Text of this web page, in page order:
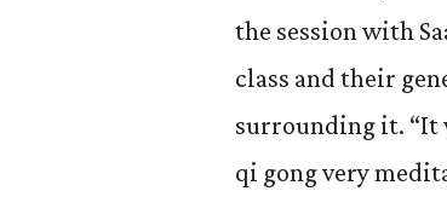
the session with
class and their
surrounding it. “It
qi gong very